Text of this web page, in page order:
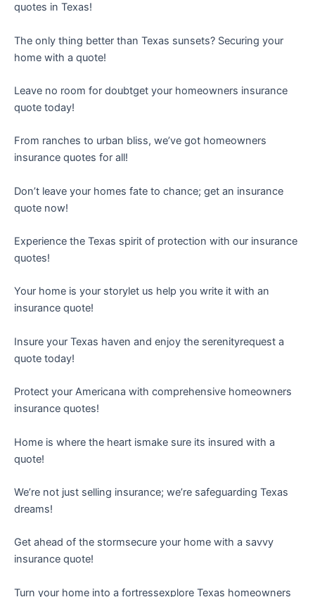
quotes in Texas!
The only thing better than Texas sunsets? Securing your
home with a quote!
Leave no room for doubtget your homeowners insurance
quote today!
From ranches to urban bliss, we’ve got homeowners
insurance quotes for all!
Don’t leave your homes fate to chance; get an insurance
quote now!
Experience the Texas spirit of protection with our insurance
quotes!
Your home is your storylet us help you write it with an
insurance quote!
Insure your Texas haven and enjoy the serenityrequest a
quote today!
Protect your Americana with comprehensive homeowners
insurance quotes!
Home is where the heart ismake sure its insured with a
quote!
We’re not just selling insurance; we’re safeguarding Texas
dreams!
Get ahead of the stormsecure your home with a savvy
insurance quote!
Turn your home into a fortressexplore Texas homeowners